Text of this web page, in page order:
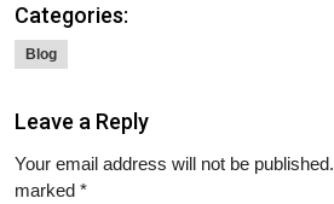
Categories:
Blog
Leave a Reply
Your email address will not be published.
marked *